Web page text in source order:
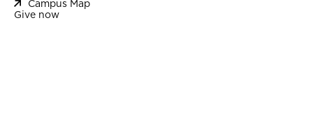
Campus Map
Give now